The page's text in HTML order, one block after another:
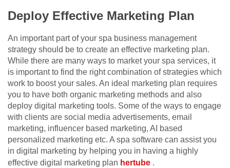
Deploy Effective Marketing Plan
An important part of your spa business management
strategy should be to create an effective marketing plan.
While there are many ways to market your spa services, it
is important to find the right combination of strategies which
work to boost your sales. An ideal marketing plan requires
you to have both organic marketing methods and also
deploy digital marketing tools. Some of the ways to engage
with clients are social media advertisements, email
marketing, influencer based marketing, AI based
personalized marketing etc. A spa software can assist you
in digital marketing by helping you in having a highly
effective digital marketing plan hertube .